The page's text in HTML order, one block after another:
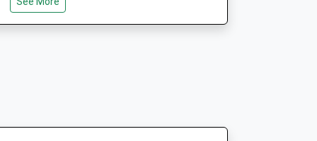
Inside Pets At Home
A Grant From The Lottery